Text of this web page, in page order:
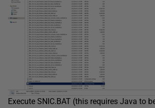
Execute SNIC.BAT (this requires Java to